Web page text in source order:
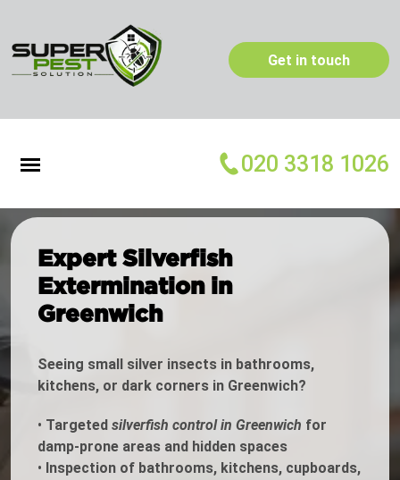
Get in touch
020 3318 1026
Expert Silverfish
Extermination in
Greenwich
Seeing small silver insects in bathrooms,
kitchens, or dark corners in Greenwich?
• Targeted silverfish control in Greenwich for
damp-prone areas and hidden spaces
• Inspection of bathrooms, kitchens, cupboards,